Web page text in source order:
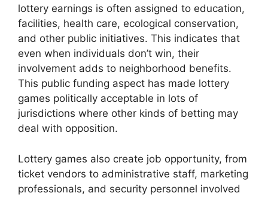
lottery earnings is often assigned to education,
facilities, health care, ecological conservation,
and other public initiatives. This indicates that
even when individuals don’t win, their
involvement adds to neighborhood benefits.
This public funding aspect has made lottery
games politically acceptable in lots of
jurisdictions where other kinds of betting may
deal with opposition.
Lottery games also create job opportunity, from
ticket vendors to administrative staff, marketing
professionals, and security personnel involved